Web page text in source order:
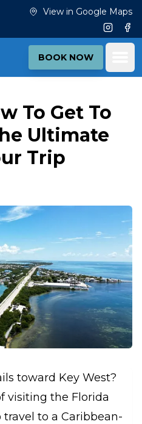
View in Google Maps
BOOK NOW
To Get To
Ultimate
Trip
toward Key West?
visiting the Florida
to a Caribbean-